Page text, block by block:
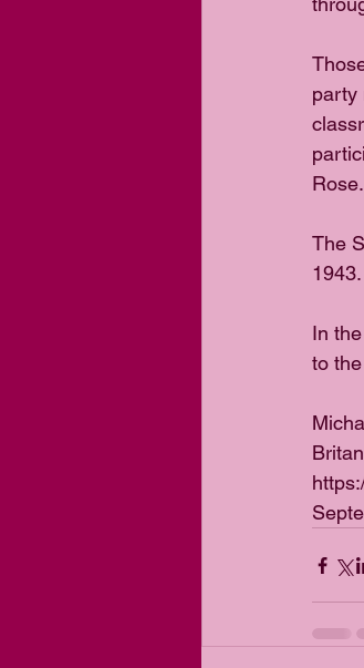
party
Rose.
The
1943.
In
to